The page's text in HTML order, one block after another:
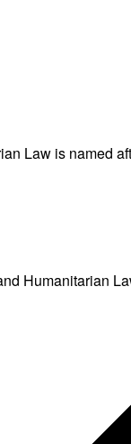
Law is named
Humanitarian